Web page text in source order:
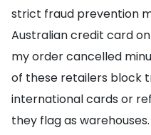
strict fraud prevention
Australian credit card
my order cancelled
of these retailers block
international cards or
they flag as warehouses.